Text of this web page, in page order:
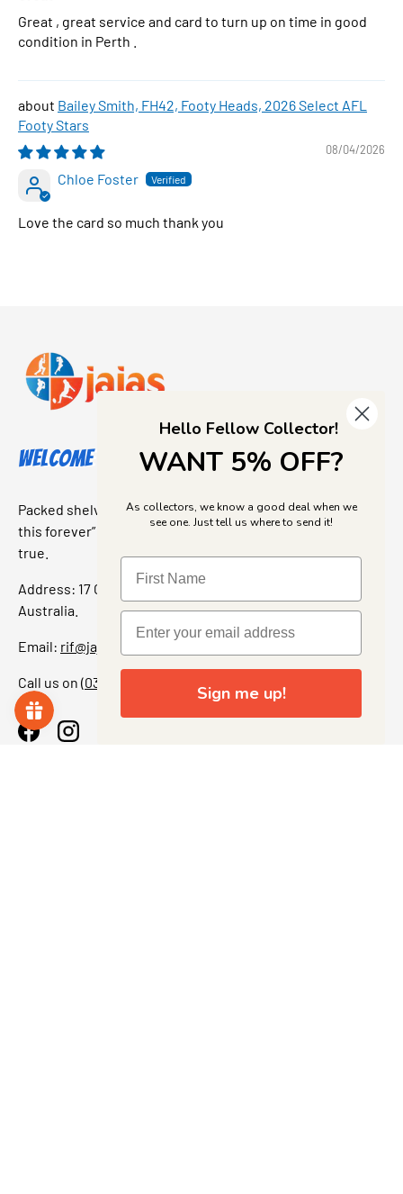
Great , great service and card to turn up on time in good
condition in Perth .
Bailey Smith, FH42, Footy Heads, 2026 Select AFL
Footy Stars
08/04/2026
Chloe Foster
Love the card so much thank you
Welcome to Jajas Collectables
Packed shelves. Rare finds. And that “I’ve been looking for
this forever” feeling. Our shop is a collectors dream come
true.
Address: 17 Grant Street, Bacchus Marsh, 3340 Victoria,
Australia.
Email: rif@jajascollect.com
Call us on (03) 5367 7000
FacebookInstagram
Hello Fellow Collector!
WANT 5% OFF?
As collectors, we know a good deal when we
see one. Just tell us where to send it!
Sign me up!